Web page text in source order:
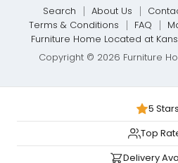
Search About Us
Terms & Conditions
FAQ
Furniture Home Located at
Copyright © 2026 Furniture
5 Stars
Top
Delivery